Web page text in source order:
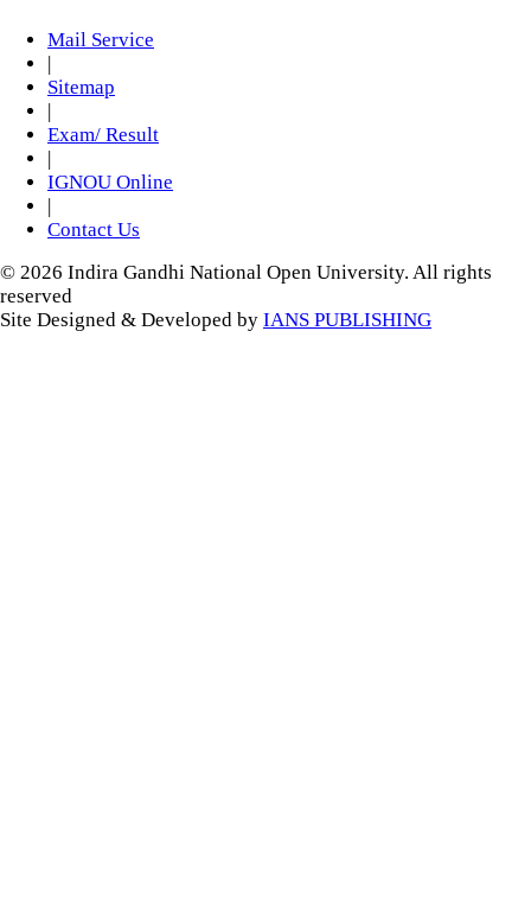
Mail Service
|
Sitemap
|
Exam/ Result
|
IGNOU Online
|
Contact Us
© 2026 Indira Gandhi National Open University. All rights
reserved
Site Designed & Developed by IANS PUBLISHING